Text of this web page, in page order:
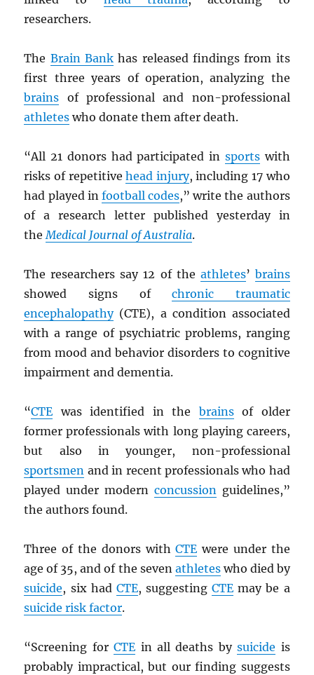
researchers.
The Brain Bank has released findings from its
first three years of operation, analyzing the
brains of professional and non-professional
athletes who donate them after death.
“All 21 donors had participated in sportswith
risks of repetitivehead injury, including 17 who
had played in football codes,” write the authors
of a research letter published yesterday in
theMedical Journal of Australia.
The researchers say 12 of the athletes’ brains
showed signs ofchronic traumatic
encephalopathy(CTE), a condition associated
with a range of psychiatric problems, ranging
from mood and behavior disorders to cognitive
impairment and dementia.
“CTE was identified in the brainsof older
former professionals with long playing careers,
but also in younger, non-professional
sportsmen and in recent professionals who had
played under modern concussionguidelines,”
the authors found.
Three of the donors withCTE were under the
age of 35, and of the seven athleteswho died by
suicide, six had CTE, suggestingCTE may be a
suicide risk factor.
“Screening forCTE in all deaths bysuicide is
probably impractical, but our finding suggests